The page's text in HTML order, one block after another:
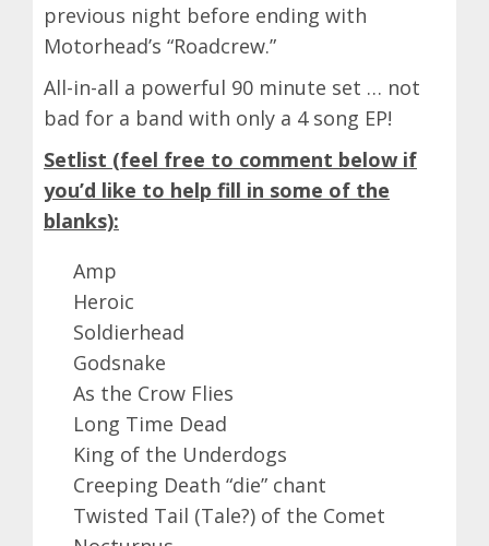
previous night before ending with
Motorhead’s “Roadcrew.”
All-in-all a powerful 90 minute set … not
bad for a band with only a 4 song EP!
Setlist (feel free to comment below if
you’d like to help fill in some of the
blanks):
Amp
Heroic
Soldierhead
Godsnake
As the Crow Flies
Long Time Dead
King of the Underdogs
Creeping Death “die” chant
Twisted Tail (Tale?) of the Comet